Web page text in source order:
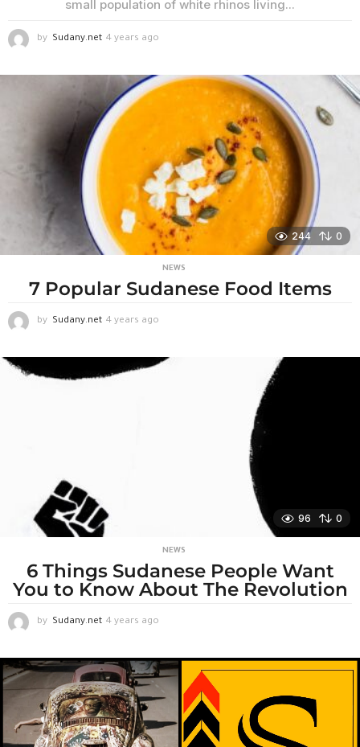
small population of white rhinos living...
by Sudany.net 4 years ago
a
o
244 0
NEWS
7 Popular Sudanese Food Items
by Sudany.net 4 years ago
e
96 0
NEWS
6 Things Sudanese People Want
You to Know About The Revolution
by Sudany.net 4 years ago
a
s
g